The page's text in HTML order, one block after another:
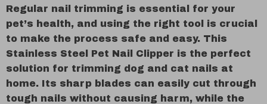
Regular nail trimming is essential for your
pet’s health, and using the right tool is crucial
to make the process safe and easy. This
Stainless Steel Pet Nail Clipper is the perfect
solution for trimming dog and cat nails at
home. Its sharp blades can easily cut through
tough nails without causing harm, while the